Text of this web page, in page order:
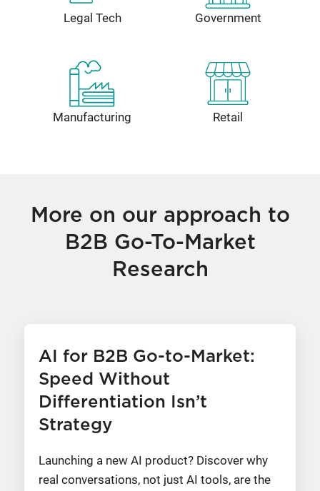
Legal Tech Government
Manufacturing Retail
More on our approach to
B2B Go-To-Market
Research
AI for B2B Go-to-Market:
Speed Without
Differentiation Isn’t
Strategy
Launching a new AI product? Discover why
real conversations, not just AI tools, are the